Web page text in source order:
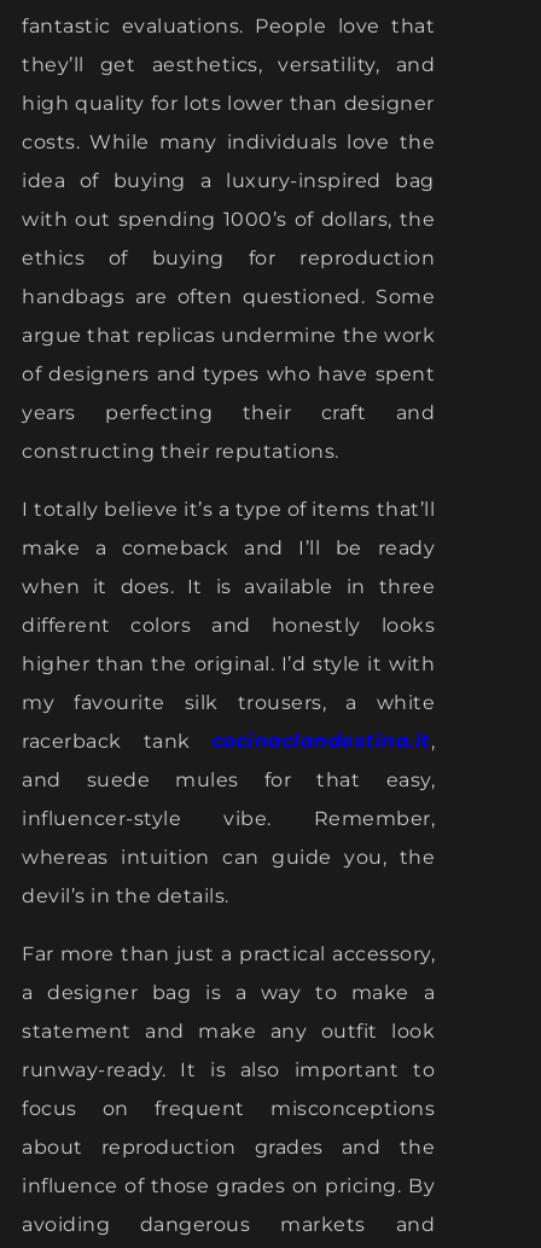
fantastic evaluations. People love that
they’ll get aesthetics, versatility, and
high quality for lots lower than designer
costs. While many individuals love the
idea of buying a luxury-inspired bag
with out spending 1000’s of dollars, the
ethics of buying for reproduction
handbags are often questioned. Some
argue that replicas undermine the work
of designers and types who have spent
years perfecting their craft and
constructing their reputations.
I totally believe it’s a type of items that’ll
make a comeback and I’ll be ready
when it does. It is available in three
different colors and honestly looks
higher than the original. I’d style it with
my favourite silk trousers, a white
racerback tank cocinaclandestina.it,
and suede mules for that easy,
influencer-style vibe. Remember,
whereas intuition can guide you, the
devil’s in the details.
Far more than just a practical accessory,
a designer bag is a way to make a
statement and make any outfit look
runway-ready. It is also important to
focus on frequent misconceptions
about reproduction grades and the
influence of those grades on pricing. By
avoiding dangerous markets and